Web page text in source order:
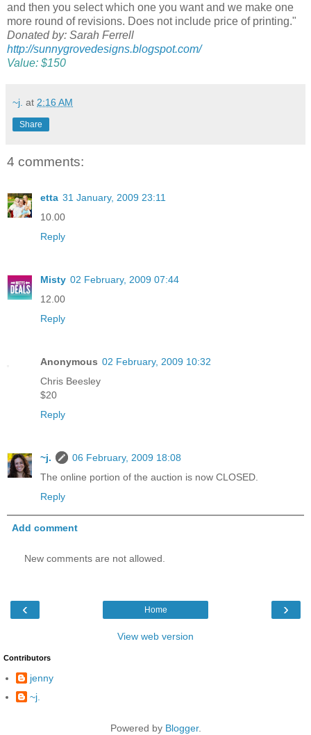
and then you select which one you want and we make one
more round of revisions. Does not include price of printing."
Donated by: Sarah Ferrell
http://sunnygrovedesigns.blogspot.com/
Value: $150
~j. at 2:16 AM
Share
4 comments:
etta 31 January, 2009 23:11
10.00
Reply
Misty 02 February, 2009 07:44
12.00
Reply
Anonymous 02 February, 2009 10:32
Chris Beesley
$20
Reply
~j.
06 February, 2009 18:08
The online portion of the auction is now CLOSED.
Reply
Add comment
New comments are not allowed.
‹ ›
Home
View web version
Contributors
jenny
~j.
Powered by Blogger.